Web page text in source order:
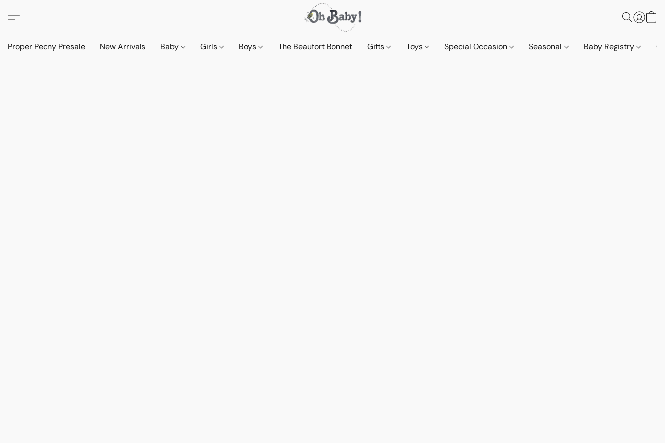
Proper Peony Presale New Arrivals Baby Girls Boys The Beaufort Bonnet Gifts Toys Special Occasion Seasonal Baby Registry